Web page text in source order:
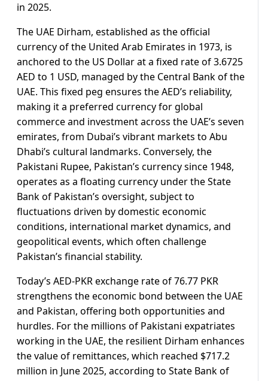
in 2025.
The UAE Dirham, established as the official
currency of the United Arab Emirates in 1973, is
anchored to the US Dollar at a fixed rate of 3.6725
AED to 1 USD, managed by the Central Bank of the
UAE. This fixed peg ensures the AED’s reliability,
making it a preferred currency for global
commerce and investment across the UAE’s seven
emirates, from Dubai’s vibrant markets to Abu
Dhabi’s cultural landmarks. Conversely, the
Pakistani Rupee, Pakistan’s currency since 1948,
operates as a floating currency under the State
Bank of Pakistan’s oversight, subject to
fluctuations driven by domestic economic
conditions, international market dynamics, and
geopolitical events, which often challenge
Pakistan’s financial stability.
Today’s AED-PKR exchange rate of 76.77 PKR
strengthens the economic bond between the UAE
and Pakistan, offering both opportunities and
hurdles. For the millions of Pakistani expatriates
working in the UAE, the resilient Dirham enhances
the value of remittances, which reached $717.2
million in June 2025, according to State Bank of